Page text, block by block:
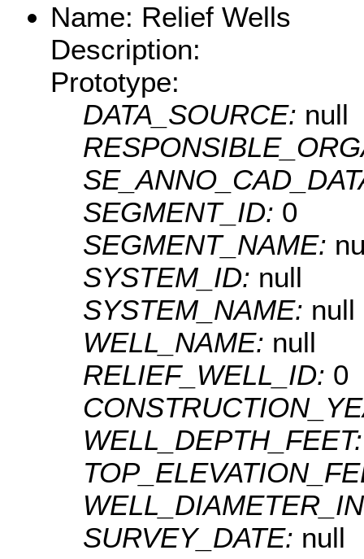
Name: Relief Wells
Description:
Prototype:
DATA_SOURCE: null
SEGMENT_ID: 0
SEGMENT_NAME:
SYSTEM_ID: null
SYSTEM_NAME: null
WELL_NAME: null
RELIEF_WELL_ID: 0
SURVEY_DATE: null